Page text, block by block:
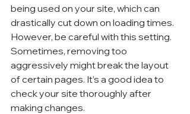
being used on your site, which can
drastically cut down on loading times.
However, be careful with this setting.
Sometimes, removing too
aggressively might break the layout
of certain pages. It’s a good idea to
check your site thoroughly after
making changes.